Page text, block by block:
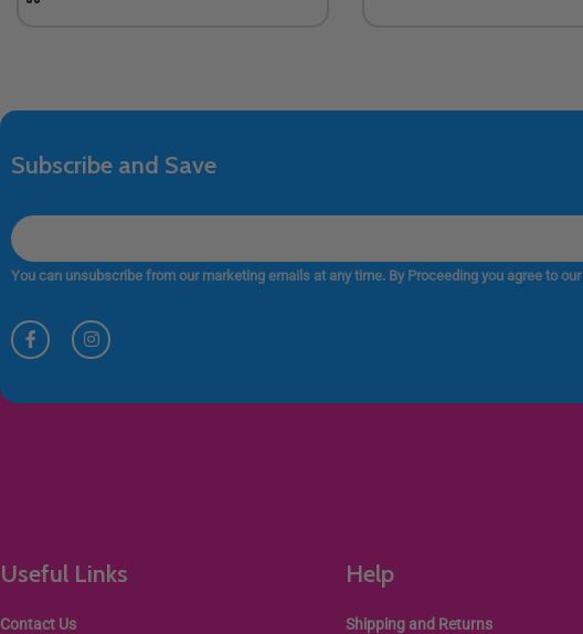
Subscribe and Save
You can unsubscribe from our marketing emails at any time. By Proceeding you agree to our
Useful Links
Contact Us
Help
Shipping and Returns